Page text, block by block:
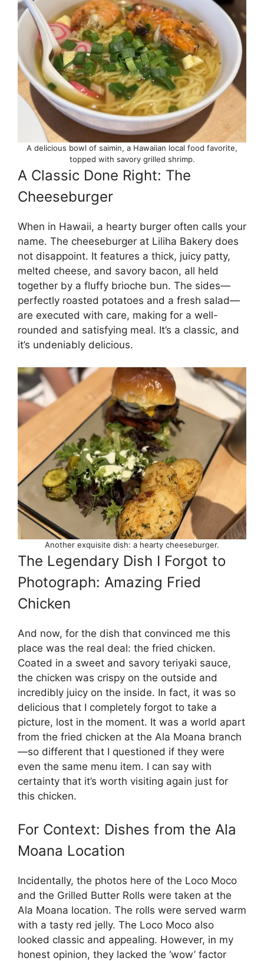
A delicious bowl of saimin, a Hawaiian local food favorite,
topped with savory grilled shrimp.
A Classic Done Right: The
Cheeseburger
When in Hawaii, a hearty burger often calls your
name. The cheeseburger at Liliha Bakery does
not disappoint. It features a thick, juicy patty,
melted cheese, and savory bacon, all held
together by a fluffy brioche bun. The sides—
perfectly roasted potatoes and a fresh salad—
are executed with care, making for a well-
rounded and satisfying meal. It’s a classic, and
it’s undeniably delicious.
Another exquisite dish: a hearty cheeseburger.
The Legendary Dish I Forgot to
Photograph: Amazing Fried
Chicken
And now, for the dish that convinced me this
place was the real deal: the fried chicken.
Coated in a sweet and savory teriyaki sauce,
the chicken was crispy on the outside and
incredibly juicy on the inside. In fact, it was so
delicious that I completely forgot to take a
picture, lost in the moment. It was a world apart
from the fried chicken at the Ala Moana branch
—so different that I questioned if they were
even the same menu item. I can say with
certainty that it’s worth visiting again just for
this chicken.
For Context: Dishes from the Ala
Moana Location
Incidentally, the photos here of the Loco Moco
and the Grilled Butter Rolls were taken at the
Ala Moana location. The rolls were served warm
with a tasty red jelly. The Loco Moco also
looked classic and appealing. However, in my
honest opinion, they lacked the ‘wow’ factor